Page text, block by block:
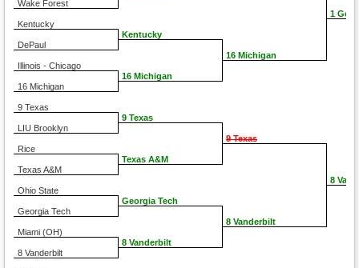
Wake Forest
Kentucky
DePaul
Illinois - Chicago
16 Michigan
9 Texas
LIU Brooklyn
Rice
Texas A&M
Ohio State
Georgia Tech
Miami (OH)
8 Vanderbilt
Kentucky
16 Michigan
9 Texas
Texas A&M
Georgia Tech
8 Vanderbilt
16 Michigan
9 Texas
8 Vanderbilt
1
8